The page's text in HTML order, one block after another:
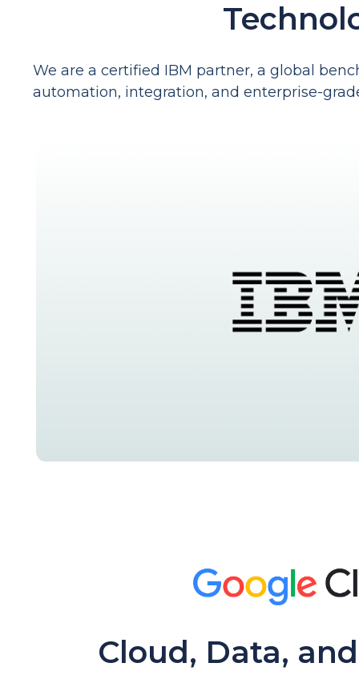
We are a certified IBM partner, a global
automation, integration, and enterprise-
Cloud, Data,